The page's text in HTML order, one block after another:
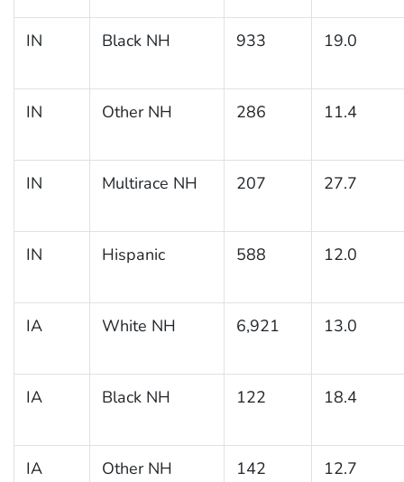
IN Black NH 933 19.0
IN Other NH 286 11.4
IN Multirace NH 207 27.7
IN Hispanic 588 12.0
IA White NH 6,921 13.0
IA Black NH 122 18.4
IA Other NH 142 12.7